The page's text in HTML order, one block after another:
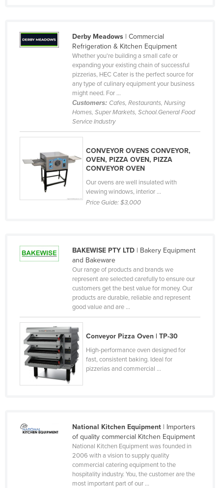
Tanzania
Trinidad and Tobago
Tunisia
Turkey
Turkmenistan
Tuvalu
Uganda
United Kingdom
United States
Venezuela
Vietnam
Yemen
Zambia
Zimbabwe
Derby Meadows| Commercial
Refrigeration & Kitchen Equipment
Whether you're building a small cafe or
expanding your existing chain of successful
pizzerias, HEC Cater is the perfect source for
any type of culinary equipment your business
might need. For ...
Customers: Cafes, Restaurants, Nursing
Homes, Super Markets, School.General Food
Service Industry
CONVEYOR OVENS CONVEYOR,
OVEN, PIZZA OVEN, PIZZA
CONVEYOR OVEN
Our ovens are well insulated with
viewing windows, interior ...
Price Guide:$3,000
BAKEWISE PTY LTD| Bakery Equipment
and Bakeware
Our range of products and brands we
represent are selected carefully to ensure our
customers get the best value for money. Our
products are durable, reliable and represent
good value and are ...
Conveyor Pizza Oven | TP-30
High-performance oven designed for
fast, consistent baking. Ideal for
pizzerias and commercial ...
National Kitchen Equipment| Importers
of quality commercial Kitchen Equipment
National Kitchen Equipment was founded in
2006 with a vision to supply quality
commercial catering equipment to the
hospitality industry. You, the customer are the
most important part of our ...